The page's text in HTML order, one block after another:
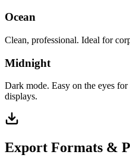
Ocean
Clean, professional. Ideal for
Midnight
Dark mode. Easy on the eyes
displays.
Export Formats &